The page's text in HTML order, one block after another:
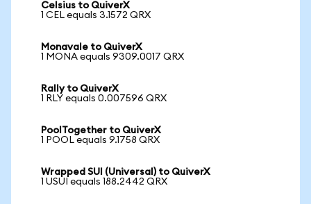
Celsius to QuiverX
1 CEL equals 3.1572 QRX
Monavale to QuiverX
1 MONA equals 9309.0017 QRX
Rally to QuiverX
1 RLY equals 0.007596 QRX
PoolTogether to QuiverX
1 POOL equals 9.1758 QRX
Wrapped SUI (Universal) to QuiverX
1 USUI equals 188.2442 QRX